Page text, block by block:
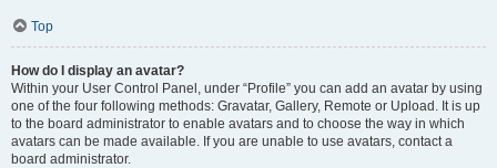
Top
How do I display an avatar?
Within your User Control Panel, under “Profile” you can add an avatar by using
one of the four following methods: Gravatar, Gallery, Remote or Upload. It is up
to the board administrator to enable avatars and to choose the way in which
avatars can be made available. If you are unable to use avatars, contact a
board administrator.